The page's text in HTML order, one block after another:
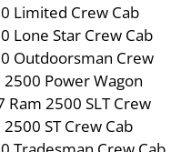
Limited Crew Cab
Lone Star Crew Cab
Outdoorsman Crew
Power Wagon
Ram 2500 SLT Crew
ST Crew Cab